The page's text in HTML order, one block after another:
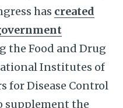
has created
the Food and Drug
Institutes of
for Disease Control
supplement the